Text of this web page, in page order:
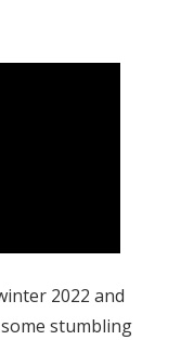
2022 and
stumbling